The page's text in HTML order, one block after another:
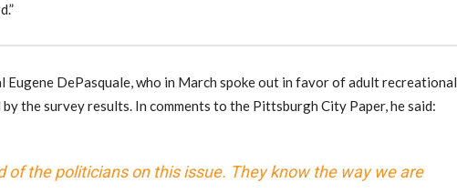
Eugene DePasquale, who in March spoke out in favor of adult recreational
the survey results. In comments to the Pittsburgh City Paper, he said:
of the politicians on this issue. They know the way we are